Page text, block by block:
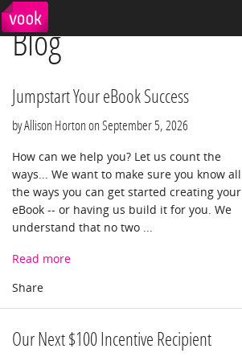
el pt
Services
Distribution
Enterprise Publishing
Blog
Store
Blog
Jumpstart Your eBook Success
by Allison Horton on September 5, 2026
How can we help you? Let us count the
ways... We want to make sure you know all
the ways you can get started creating your
eBook -- or having us build it for you. We
understand that no two ...
Read more
Our Next $100 Incentive Recipient